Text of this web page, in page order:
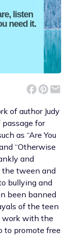
listen
need it.
of author Judy
for
as “Are You
“Otherwise
and
the tween and
bullying and
been banned
of the teen
work with the
to promote free